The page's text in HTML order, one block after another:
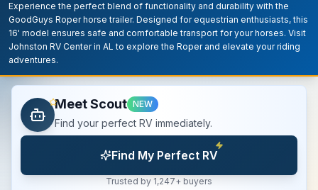
Experience the perfect blend of functionality and durability with the
GoodGuys Roper horse trailer. Designed for equestrian enthusiasts, this
16' model ensures safe and comfortable transport for your horses. Visit
Johnston RV Center in AL to explore the Roper and elevate your riding
adventures.
Meet Scout NEW
Find your perfect RV immediately.
Find My Perfect RV
Trusted by 1,247+ buyers